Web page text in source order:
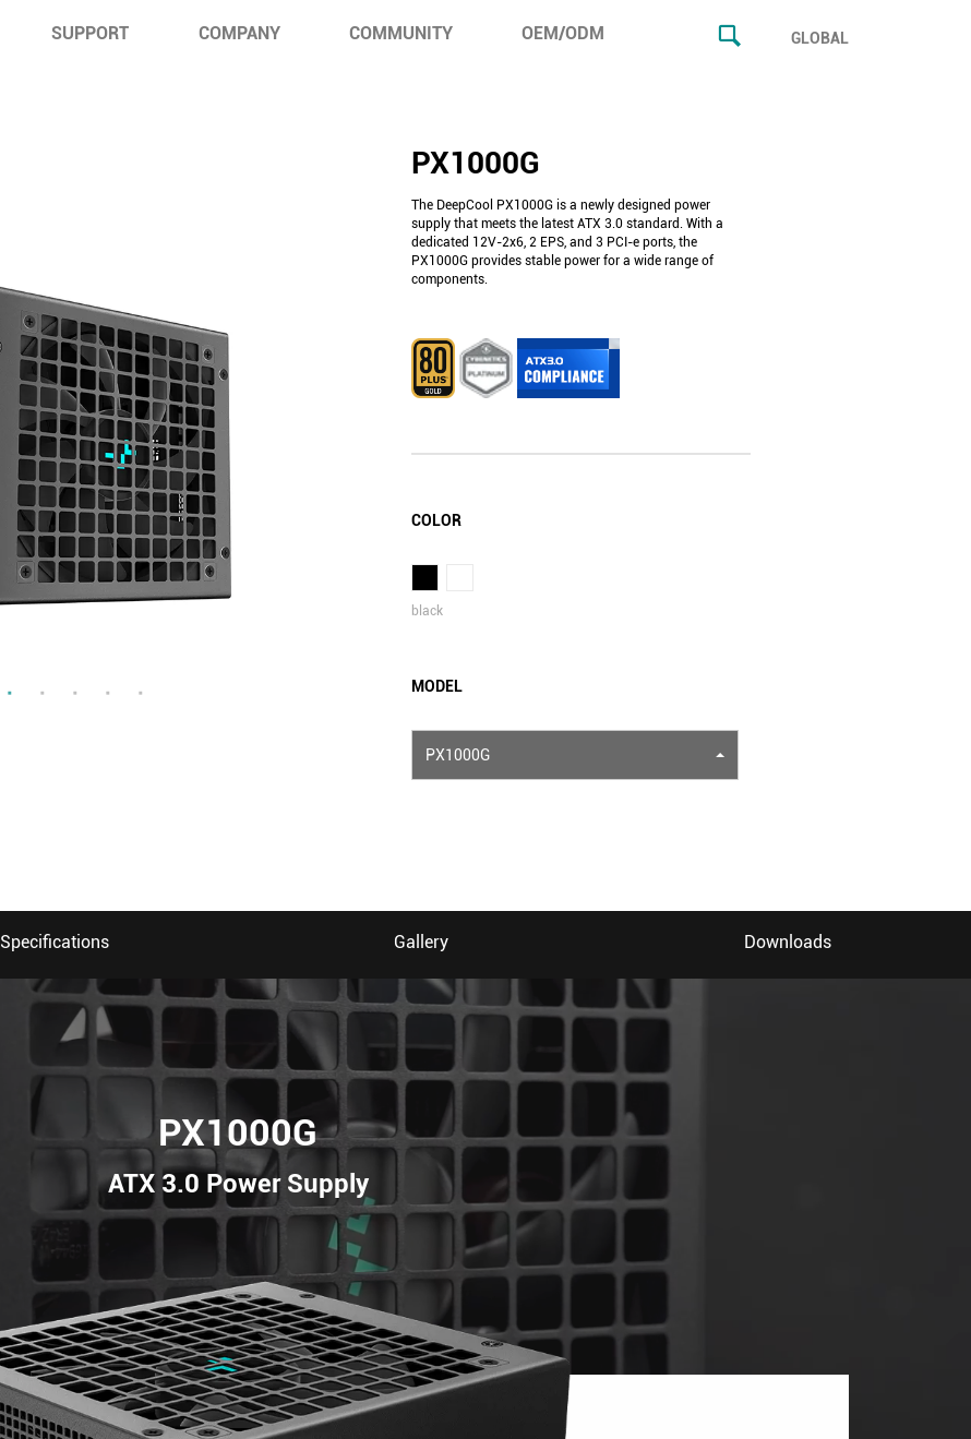
SUPPORT COMPANY COMMUNITY OEM/ODM GLOBAL
PX1000G
The DeepCool PX1000G is a newly designed power
supply that meets the latest ATX 3.0 standard. With a
dedicated 12V-2x6, 2 EPS, and 3 PCI-e ports, the
PX1000G provides stable power for a wide range of
components.
COLOR
black
MODEL
PX1000G
Specifications Gallery Downloads
PX1000G
ATX 3.0 Power Supply